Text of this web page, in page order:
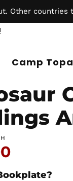
Other countries
Camp